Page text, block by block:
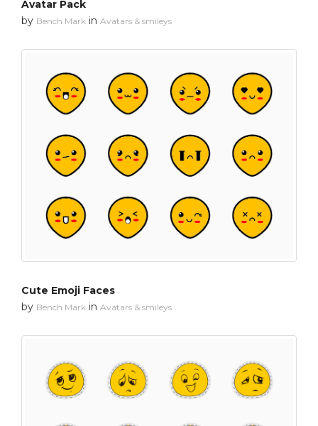
Avatar Pack
by Bench Mark in Avatars & smileys
Cute Emoji Faces
by Bench Mark in Avatars & smileys